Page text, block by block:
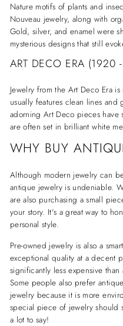
Nature motifs of plants and
Nouveau jewelry, along with
Gold, silver, and enamel were
mysterious designs that still
ART DECO ERA (1920
Jewelry from the Art Deco Era
usually features clean lines and
adorning Art Deco pieces have
are often set in brilliant white
WHY BUY
Although modern jewelry can
antique jewelry is undeniable.
are also purchasing a small
your story. It's a great way to
personal style.
Pre-owned jewelry is also a
exceptional quality at a decent
significantly less expensive
Some people also prefer
jewelry because it is more
special piece of jewelry should
a lot to say!